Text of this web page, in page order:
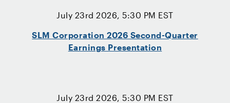
July 23rd 2026, 5:30 PM EST
SLM Corporation 2026 Second-Quarter
Earnings Presentation
July 23rd 2026, 5:30 PM EST